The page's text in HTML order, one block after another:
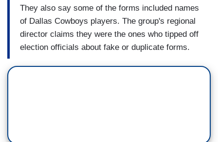
They also say some of the forms included names
of Dallas Cowboys players. The group's regional
director claims they were the ones who tipped off
election officials about fake or duplicate forms.